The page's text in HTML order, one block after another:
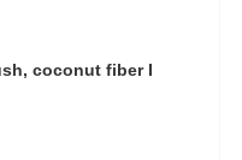
coconut fiber I